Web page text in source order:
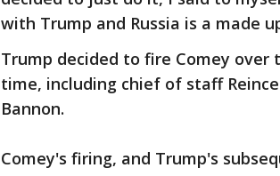
with Trump and Russia is a made
Trump decided to fire Comey
time, including chief of staff
Bannon.
Comey's firing, and Trump's